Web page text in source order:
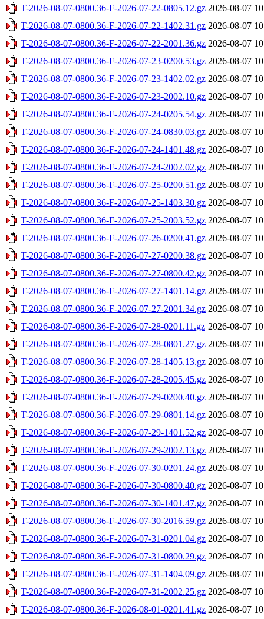
T-2026-08-07-0800.36-F-2026-07-22-0805.12.gz 2026-08-07
T-2026-08-07-0800.36-F-2026-07-22-1402.31.gz 2026-08-07
T-2026-08-07-0800.36-F-2026-07-22-2001.36.gz 2026-08-07
T-2026-08-07-0800.36-F-2026-07-23-0200.53.gz 2026-08-07
T-2026-08-07-0800.36-F-2026-07-23-1402.02.gz 2026-08-07
T-2026-08-07-0800.36-F-2026-07-23-2002.10.gz 2026-08-07
T-2026-08-07-0800.36-F-2026-07-24-0205.54.gz 2026-08-07
T-2026-08-07-0800.36-F-2026-07-24-0830.03.gz 2026-08-07
T-2026-08-07-0800.36-F-2026-07-24-1401.48.gz 2026-08-07
T-2026-08-07-0800.36-F-2026-07-24-2002.02.gz 2026-08-07
T-2026-08-07-0800.36-F-2026-07-25-0200.51.gz 2026-08-07
T-2026-08-07-0800.36-F-2026-07-25-1403.30.gz 2026-08-07
T-2026-08-07-0800.36-F-2026-07-25-2003.52.gz 2026-08-07
T-2026-08-07-0800.36-F-2026-07-26-0200.41.gz 2026-08-07
T-2026-08-07-0800.36-F-2026-07-27-0200.38.gz 2026-08-07
T-2026-08-07-0800.36-F-2026-07-27-0800.42.gz 2026-08-07
T-2026-08-07-0800.36-F-2026-07-27-1401.14.gz 2026-08-07
T-2026-08-07-0800.36-F-2026-07-27-2001.34.gz 2026-08-07
T-2026-08-07-0800.36-F-2026-07-28-0201.11.gz 2026-08-07
T-2026-08-07-0800.36-F-2026-07-28-0801.27.gz 2026-08-07
T-2026-08-07-0800.36-F-2026-07-28-1405.13.gz 2026-08-07
T-2026-08-07-0800.36-F-2026-07-28-2005.45.gz 2026-08-07
T-2026-08-07-0800.36-F-2026-07-29-0200.40.gz 2026-08-07
T-2026-08-07-0800.36-F-2026-07-29-0801.14.gz 2026-08-07
T-2026-08-07-0800.36-F-2026-07-29-1401.52.gz 2026-08-07
T-2026-08-07-0800.36-F-2026-07-29-2002.13.gz 2026-08-07
T-2026-08-07-0800.36-F-2026-07-30-0201.24.gz 2026-08-07
T-2026-08-07-0800.36-F-2026-07-30-0800.40.gz 2026-08-07
T-2026-08-07-0800.36-F-2026-07-30-1401.47.gz 2026-08-07
T-2026-08-07-0800.36-F-2026-07-30-2016.59.gz 2026-08-07
T-2026-08-07-0800.36-F-2026-07-31-0201.04.gz 2026-08-07
T-2026-08-07-0800.36-F-2026-07-31-0800.29.gz 2026-08-07
T-2026-08-07-0800.36-F-2026-07-31-1404.09.gz 2026-08-07
T-2026-08-07-0800.36-F-2026-07-31-2002.25.gz 2026-08-07
T-2026-08-07-0800.36-F-2026-08-01-0201.41.gz 2026-08-07